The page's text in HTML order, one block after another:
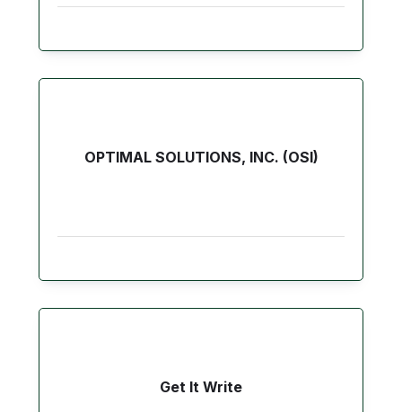
OPTIMAL SOLUTIONS, INC. (OSI)
Get It Write